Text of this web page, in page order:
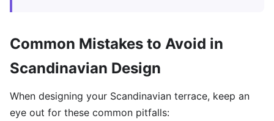
Common Mistakes to Avoid in
Scandinavian Design
When designing your Scandinavian terrace, keep an
eye out for these common pitfalls: